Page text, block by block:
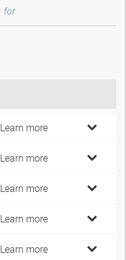
Learn more
Learn more
Learn more
Learn more
Learn more